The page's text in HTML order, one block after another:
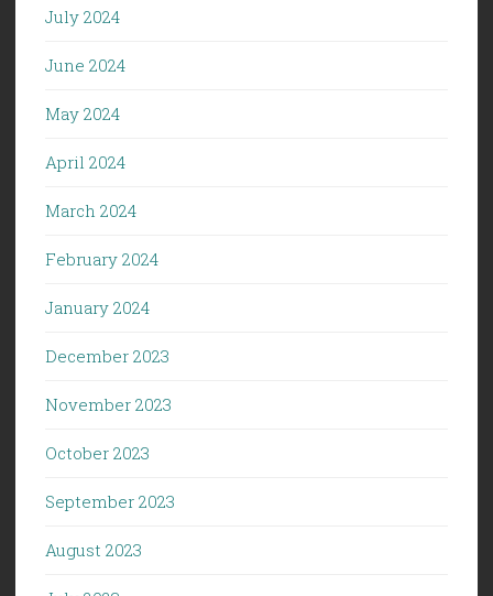
July 2024
June 2024
May 2024
April 2024
March 2024
February 2024
January 2024
December 2023
November 2023
October 2023
September 2023
August 2023